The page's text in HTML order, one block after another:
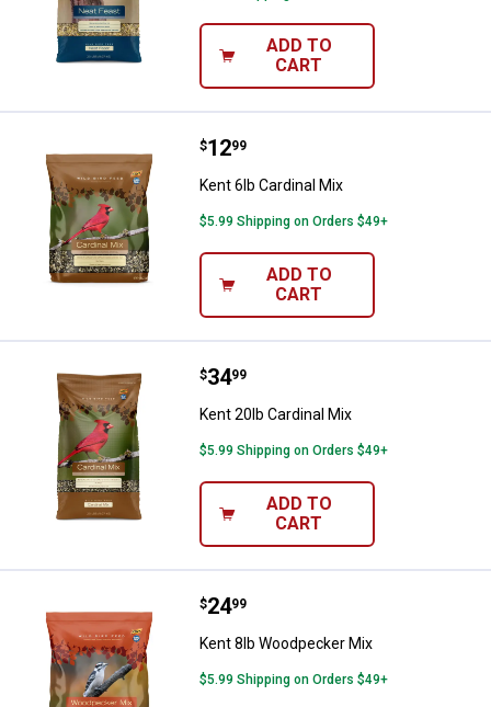
ADD TO
CART
Kent 6lb Cardinal Mix
Price:
$12
. 99
Kent 6lb Cardinal Mix
$5.99 Shipping on Orders $49+
ADD TO
CART
Kent 20lb Cardinal Mix
Price:
$34
. 99
Kent 20lb Cardinal Mix
$5.99 Shipping on Orders $49+
ADD TO
CART
Kent 8lb Woodpecker Mix
Price:
$24
. 99
Kent 8lb Woodpecker Mix
$5.99 Shipping on Orders $49+